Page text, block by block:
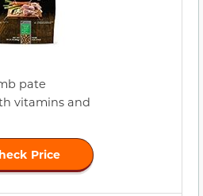
pate
vitamins and
Price